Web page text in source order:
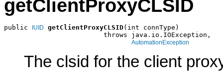
getClientProxyCLSID
public IUID getClientProxyCLSID(int connType)
                         throws java.io.IOException,
AutomationException
The clsid for the client